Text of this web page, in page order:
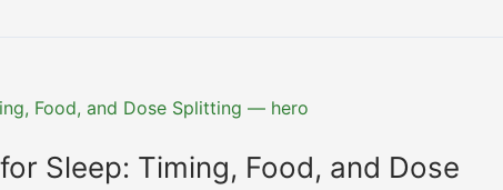
Sleep: Timing, Food, and Dose